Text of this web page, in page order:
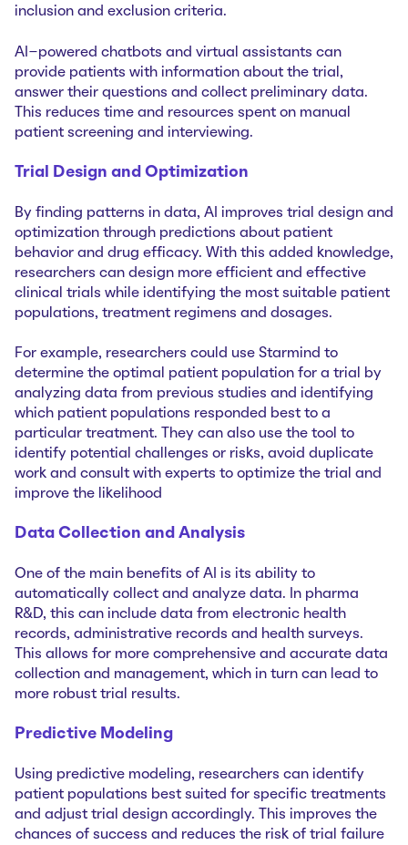
inclusion and exclusion criteria.
AI-powered chatbots and virtual assistants can
provide patients with information about the trial,
answer their questions and collect preliminary data.
This reduces time and resources spent on manual
patient screening and interviewing.
Trial Design and Optimization
By finding patterns in data, AI improves trial design and
optimization through predictions about patient
behavior and drug efficacy. With this added knowledge,
researchers can design more efficient and effective
clinical trials while identifying the most suitable patient
populations, treatment regimens and dosages.
For example, researchers could use Starmind to
determine the optimal patient population for a trial by
analyzing data from previous studies and identifying
which patient populations responded best to a
particular treatment. They can also use the tool to
identify potential challenges or risks, avoid duplicate
work and consult with experts to optimize the trial and
improve the likelihood
Data Collection and Analysis
One of the main benefits of AI is its ability to
automatically collect and analyze data. In pharma
R&D, this can include data from electronic health
records, administrative records and health surveys.
This allows for more comprehensive and accurate data
collection and management, which in turn can lead to
more robust trial results.
Predictive Modeling
Using predictive modeling, researchers can identify
patient populations best suited for specific treatments
and adjust trial design accordingly. This improves the
chances of success and reduces the risk of trial failure